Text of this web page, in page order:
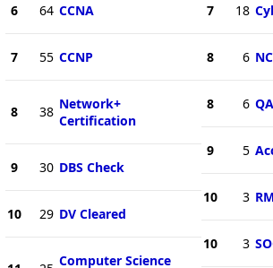
6 64 CCNA
7 55 CCNP
8 38 Network+
Certification
9 30 DBS Check
10 29 DV Cleared
Computer Science
7 18
8 6
8 6 QA
9 5
10 3
10 3